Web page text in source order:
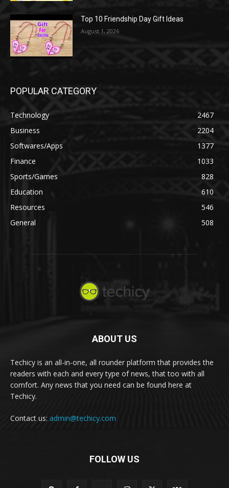
Top 10 Friendship Day Gift Ideas
August 1, 2026
POPULAR CATEGORY
Technology
2467
Business
2204
Softwares/Apps
1377
Finance
1033
Sports/Games
828
Education
610
Resources
546
General
508
ABOUT US
Techicy is an all-in-one, all rounder platform that provides the
readers with each and every type of news, that too with all
comfort. Any news that you need can be found here at
Techicy.
Contact us: admin@techicy.com
FOLLOW US